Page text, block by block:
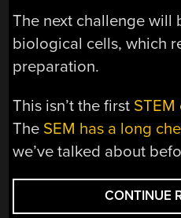
The next challenge will
biological cells, which
preparation.
This isn’t the first
The SEM has a long
we’ve talked about
CONTINUE